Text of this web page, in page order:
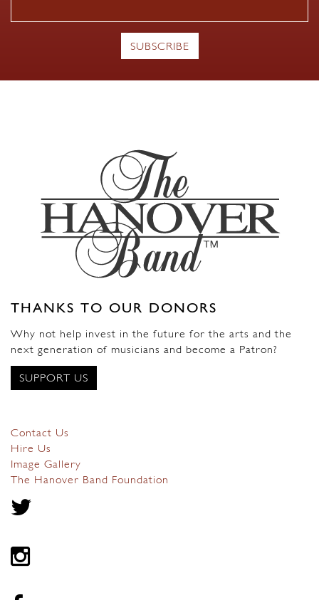
THANKS TO OUR DONORS
Why not help invest in the future for the arts and the
next generation of musicians and become a Patron?
SUPPORT US
Contact Us
Hire Us
Image Gallery
The Hanover Band Foundation